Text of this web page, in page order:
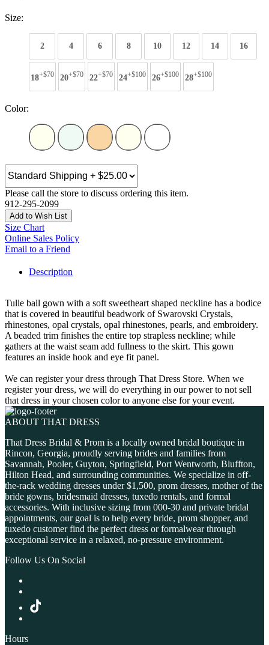
Size:
2 4 6 8 10 12 14 16
18+$70 20+$70 22+$70 24+$100 26+$100 28+$100
Color:
Please call the store to discuss ordering this item.
912-295-2099
Add to Wish List
Size Chart
Online Sales Policy
Email to a Friend
Description
Tulle ball gown with a soft sweetheart shaped neckline has a bodice
that is covered in beautiful beadwork of Swarovski Crystals,
rhinestones, opal crystals, opal rhinestones, pearls, and embroidery.
A beaded trim finishes the entire top strapless neckline; while
gathers at the waist seam add fullness to the skirt. This gown
features an inside hook and eye fit panel.
We can register your dress through That Dress Store. When we
register your dress, we will do everything in our power to not sell
that dress in your chosen color to anyone else for your event.
ABOUT THAT DRESS
That Dress Bridal & Prom is a locally owned bridal boutique in
Rincon, Georgia, proudly serving brides and families from
Savannah, Pooler, Guyton, Springfield, Port Wentworth, Bluffton,
Hilton Head, and surrounding communities. We specialize in off-
the-rack wedding dresses under $1,500, prom dresses, mother of the
bride gowns, bridesmaid dresses, tuxedo rentals, and formal
accessories. With inclusive sizing from 000-30 and private bridal
appointments, our goal is to help every bride, prom shopper, and
tuxedo customer find the perfect dress or formalwear through
exceptional service in a relaxed, no-pressure environment.
Follow Us On Social
Hours